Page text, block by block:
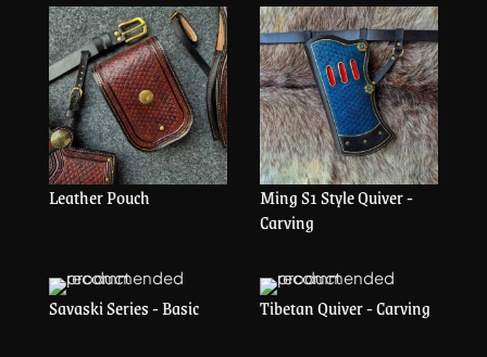
Leather Pouch
Ming S1 Style Quiver -
Carving
Savaski Series - Basic Tibetan Quiver - Carving